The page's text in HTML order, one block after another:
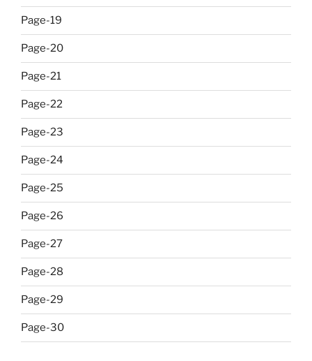
Page-19
Page-20
Page-21
Page-22
Page-23
Page-24
Page-25
Page-26
Page-27
Page-28
Page-29
Page-30